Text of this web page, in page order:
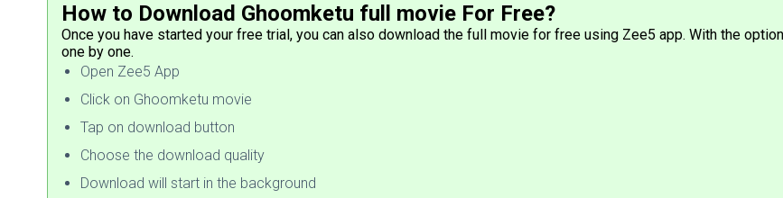
How to Download Ghoomketu full movie For Free?
Once you have started your free trial, you can also download the full movie for free using Zee5 app. With the
one by one.
Open Zee5 App
Click on Ghoomketu movie
Tap on download button
Choose the download quality
Download will start in the background